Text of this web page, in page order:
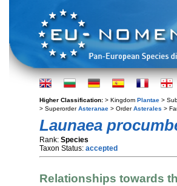
Higher Classification: > Kingdom Plantae >
> SuperorderAsteranae > OrderAsterales >
Launaea
Rank: Species
Taxon Status: accepted
Relationships towards